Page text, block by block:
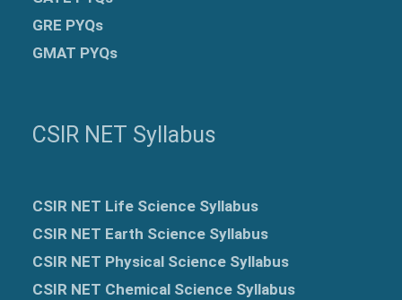
GRE PYQs
GMAT PYQs
CSIR NET Syllabus
CSIR NET Life Science Syllabus
CSIR NET Earth Science Syllabus
CSIR NET Physical Science Syllabus
CSIR NET Chemical Science Syllabus